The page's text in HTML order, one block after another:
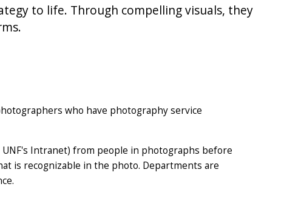
to life. Through compelling visuals, they
who have photography service
UNF's Intranet) from people in photographs before
is recognizable in the photo. Departments are